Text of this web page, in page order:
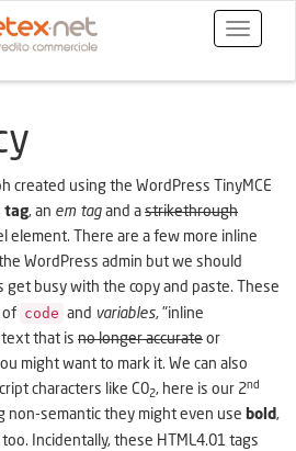
Toggle
created using the WordPress TinyMCE
tag, an em tag and a strikethrough
element. There are a few more inline
WordPress admin but we should
get busy with the copy and paste. These
of code and variables,
inline
text that is no longer accurate or
might want to mark it. We can also
characters like C02, here is our 2nd
non-semantic they might even use bold,
Incidentally, these HTML4.01 tags